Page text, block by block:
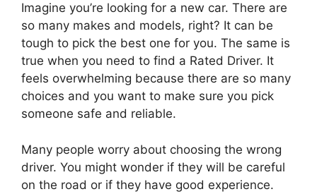
Imagine you’re looking for a new car. There are
so many makes and models, right? It can be
tough to pick the best one for you. The same is
true when you need to find a Rated Driver. It
feels overwhelming because there are so many
choices and you want to make sure you pick
someone safe and reliable.
Many people worry about choosing the wrong
driver. You might wonder if they will be careful
on the road or if they have good experience.